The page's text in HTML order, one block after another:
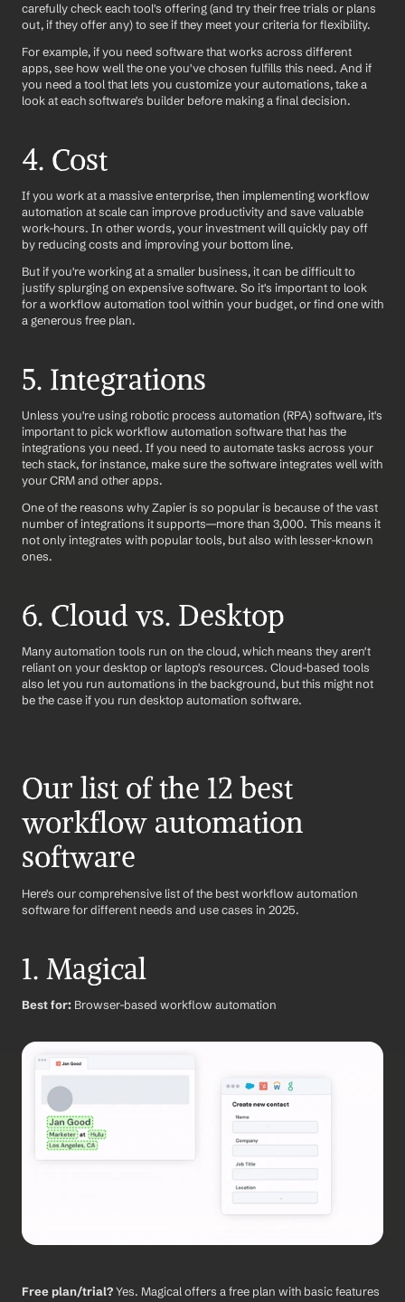
carefully check each tool's offering (and try their free trials or plans
out, if they offer any) to see if they meet your criteria for flexibility.
For example, if you need software that works across different
apps, see how well the one you've chosen fulfills this need. And if
you need a tool that lets you customize your automations, take a
look at each software's builder before making a final decision.
4. Cost
If you work at a massive enterprise, then implementing workflow
automation at scale can improve productivity and save valuable
work-hours. In other words, your investment will quickly pay off
by reducing costs and improving your bottom line.
But if you're working at a smaller business, it can be difficult to
justify splurging on expensive software. So it's important to look
for a workflow automation tool within your budget, or find one with
a generous free plan.
5. Integrations
Unless you're using robotic process automation (RPA) software, it's
important to pick workflow automation software that has the
integrations you need. If you need to automate tasks across your
tech stack, for instance, make sure the software integrates well with
your CRM and other apps.
One of the reasons why Zapier is so popular is because of the vast
number of integrations it supports—more than 3,000. This means it
not only integrates with popular tools, but also with lesser-known
ones.
6. Cloud vs. Desktop
Many automation tools run on the cloud, which means they aren't
reliant on your desktop or laptop's resources. Cloud-based tools
also let you run automations in the background, but this might not
be the case if you run desktop automation software.
Our list of the 12 best
workflow automation
software
Here's our comprehensive list of the best workflow automation
software for different needs and use cases in 2025.
1. Magical
Best for: Browser-based workflow automation
Free plan/trial? Yes. Magical offers a free plan with basic features